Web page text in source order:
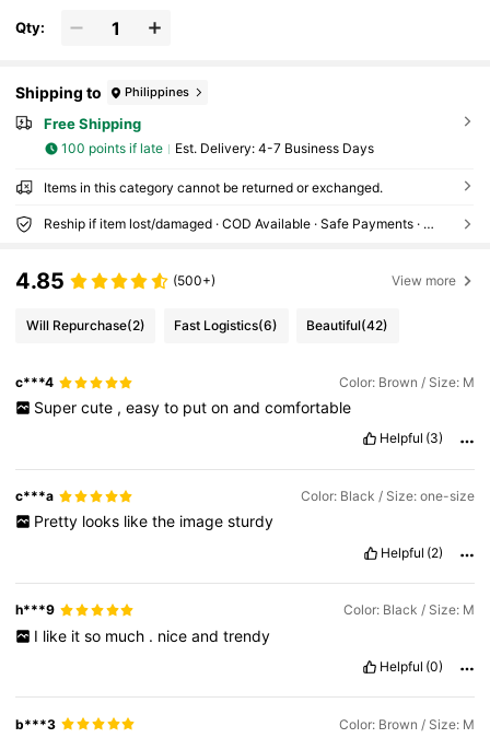
Qty:
Shipping to Philippines
Free Shipping
100 points if late ​Est. Delivery: 4-7 Business Days
Items in this category cannot be returned or exchanged.
Reship if item lost/damaged · COD Available · Safe Payments · Privacy Protection
4.85 (500+) View more
Will Repurchase(2) Fast Logistics(6) Beautiful(42)
c***4 Color: Brown / Size: M
Super cute , easy to put on and comfortable
Helpful (3)
c***a Color: Black / Size: one-size
Pretty looks like the image sturdy
Helpful (2)
h***9 Color: Black / Size: M
I like it so much . nice and trendy
Helpful (0)
b***3 Color: Brown / Size: M